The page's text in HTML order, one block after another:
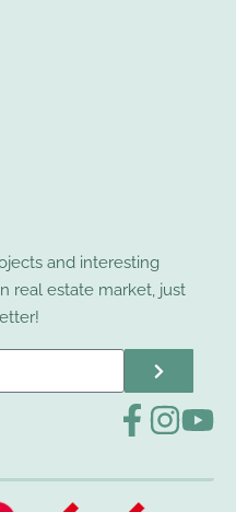
and interesting
real estate market, just